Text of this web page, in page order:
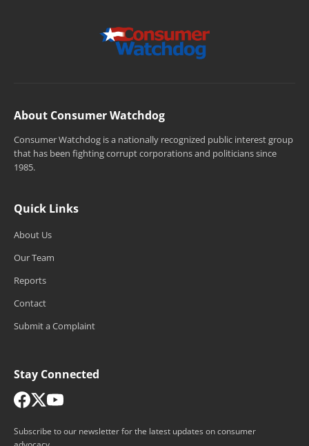
About Consumer Watchdog
Consumer Watchdog is a nationally recognized public interest group
that has been fighting corrupt corporations and politicians since
1985.
Quick Links
About Us
Our Team
Reports
Contact
Submit a Complaint
Stay Connected
Subscribe to our newsletter for the latest updates on consumer